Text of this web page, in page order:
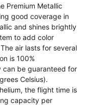
Premium Metallic
good coverage in
and shines brightly
to add color
air lasts for several
is 100%
can be guaranteed for
Celsius).
the flight time is
capacity per